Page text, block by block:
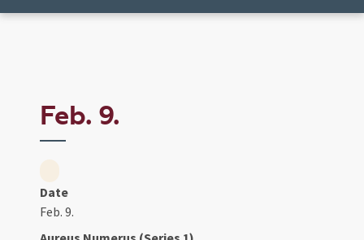
Feb. 9.
Date
Feb. 9.